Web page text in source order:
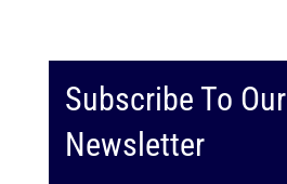
Subscribe To Our
Newsletter